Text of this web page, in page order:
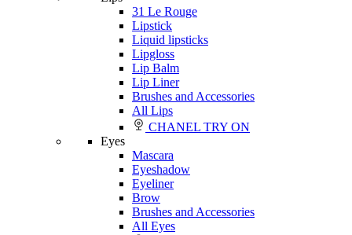
31 Le Rouge
Lipstick
Liquid lipsticks
Lipgloss
Lip Balm
Lip Liner
Brushes and Accessories
All Lips
CHANEL TRY ON
Eyes
Mascara
Eyeshadow
Eyeliner
Brow
Brushes and Accessories
All Eyes